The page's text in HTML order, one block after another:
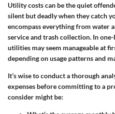
Utility costs can be the quiet
silent but deadly when they catch
encompass everything from water
service and trash collection. In
utilities may seem manageable at
depending on usage patterns and
It’s wise to conduct a thorough
expenses before committing to a
consider might be: